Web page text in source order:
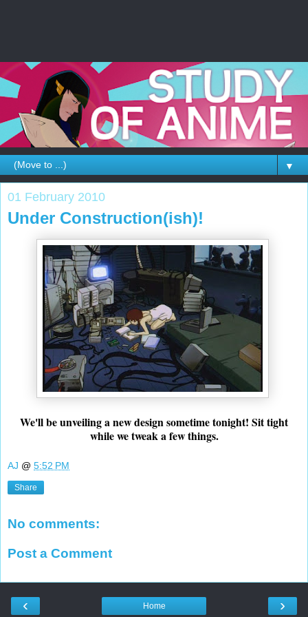
▼
01 February 2010
Under Construction(ish)!
We'll be unveiling a new design sometime tonight! Sit tight
while we tweak a few things.
AJ @ 5:52 PM
Share
No comments:
Post a Comment
‹ ›
Home